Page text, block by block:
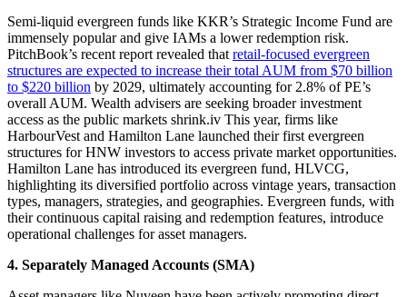
Semi-liquid evergreen funds like KKR’s Strategic Income Fund are
immensely popular and give IAMs a lower redemption risk.
PitchBook’s recent report revealed that retail-focused evergreen
structures are expected to increase their total AUM from $70 billion
to $220 billion by 2029, ultimately accounting for 2.8% of PE’s
overall AUM. Wealth advisers are seeking broader investment
access as the public markets shrink.iv This year, firms like
HarbourVest and Hamilton Lane launched their first evergreen
structures for HNW investors to access private market opportunities.
Hamilton Lane has introduced its evergreen fund, HLVCG,
highlighting its diversified portfolio across vintage years, transaction
types, managers, strategies, and geographies. Evergreen funds, with
their continuous capital raising and redemption features, introduce
operational challenges for asset managers.
4. Separately Managed Accounts (SMA)